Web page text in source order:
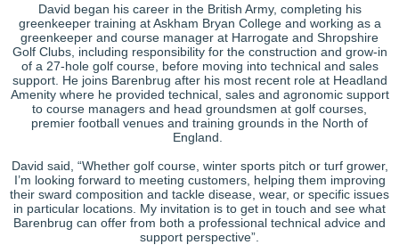
David began his career in the British Army, completing his
greenkeeper training at Askham Bryan College and working as a
greenkeeper and course manager at Harrogate and Shropshire
Golf Clubs, including responsibility for the construction and grow-in
of a 27-hole golf course, before moving into technical and sales
support. He joins Barenbrug after his most recent role at Headland
Amenity where he provided technical, sales and agronomic support
to course managers and head groundsmen at golf courses,
premier football venues and training grounds in the North of
England.
David said, “Whether golf course, winter sports pitch or turf grower,
I’m looking forward to meeting customers, helping them improving
their sward composition and tackle disease, wear, or specific issues
in particular locations. My invitation is to get in touch and see what
Barenbrug can offer from both a professional technical advice and
support perspective”.